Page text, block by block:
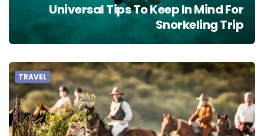
Universal Tips To Keep In Mind For
Snorkeling Trip
TRAVEL